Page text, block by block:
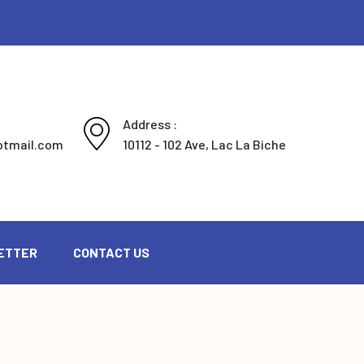
Address :
10112 - 102 Ave, Lac La Biche
CONTACT US